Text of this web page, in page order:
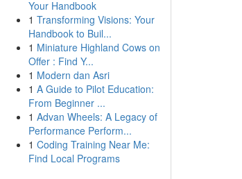
Your Handbook
1 Transforming Visions: Your
Handbook to Buil...
1 Miniature Highland Cows on
Offer : Find Y...
1 Modern dan Asri
1 A Guide to Pilot Education:
From Beginner ...
1 Advan Wheels: A Legacy of
Performance Perform...
1 Coding Training Near Me:
Find Local Programs